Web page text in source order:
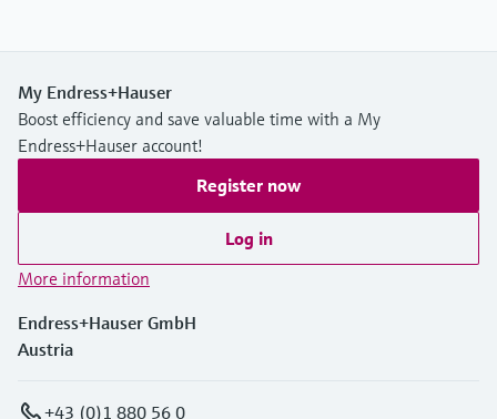
My Endress+Hauser
Boost efficiency and save valuable time with a My
Endress+Hauser account!
Register now
Log in
More information
Endress+Hauser GmbH
Austria
+43 (0)1 880 56 0